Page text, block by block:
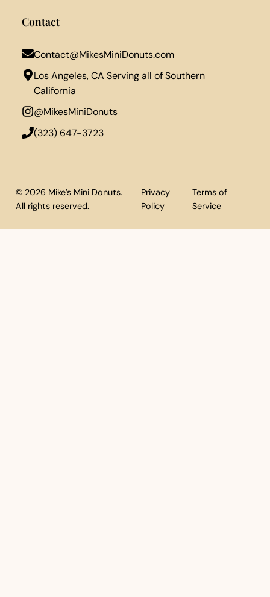
Contact
Contact@MikesMiniDonuts.com
Los Angeles, CA Serving all of Southern
California
@MikesMiniDonuts
‪(323) 647-3723‬
© 2026 Mike’s Mini Donuts.
All rights reserved.
Privacy
Policy
Terms of
Service